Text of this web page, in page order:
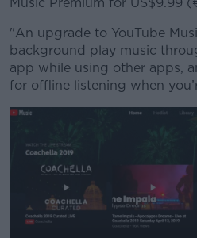
Learn
"An upgrade to YouTube
background play music
app while using other apps,
for offline listening when